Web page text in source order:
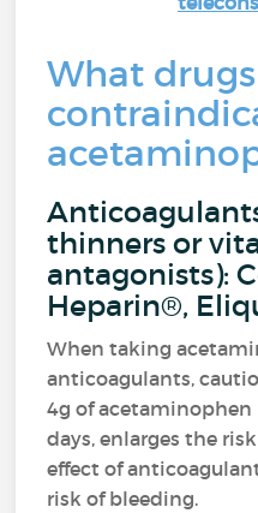
What
thinners or
antagonists):
Heparin®,
When taking
anticoagulants,
4g of acetaminophen
days, enlarges the
effect of
risk of bleeding.